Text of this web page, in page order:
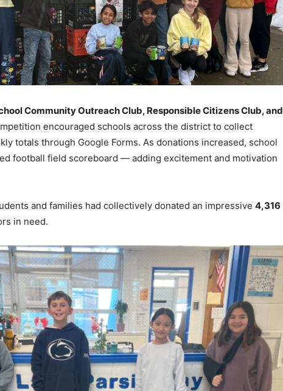
Community Outreach Club, Responsible Citizens Club, and
encouraged schools across the district to collect
totals through Google Forms. As donations increased, school
football field scoreboard — adding excitement and motivation
and families had collectively donated an impressive 4,316
in need.